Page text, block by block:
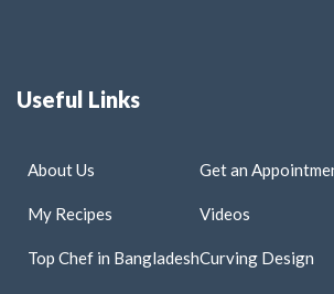
Useful Links
About Us
My Recipes
Top Chef in Bangladesh
Get an
Videos
Curving Design